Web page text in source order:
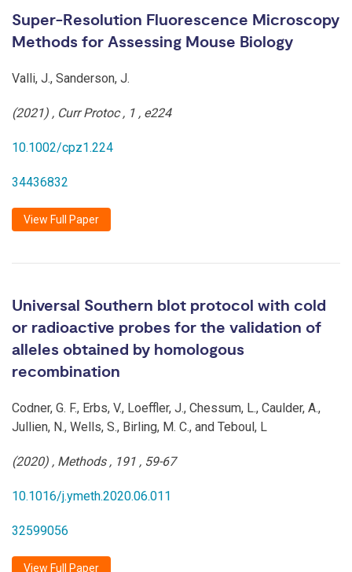
Super-Resolution Fluorescence Microscopy
Methods for Assessing Mouse Biology
Valli, J., Sanderson, J.
(2021) , Curr Protoc, 1 , e224
10.1002/cpz1.224
34436832
View Full Paper
Universal Southern blot protocol with cold
or radioactive probes for the validation of
alleles obtained by homologous
recombination
Codner, G. F., Erbs, V., Loeffler, J., Chessum, L., Caulder, A.,
Jullien, N., Wells, S., Birling, M. C., and Teboul, L
(2020) , Methods, 191 , 59-67
10.1016/j.ymeth.2020.06.011
32599056
View Full Paper